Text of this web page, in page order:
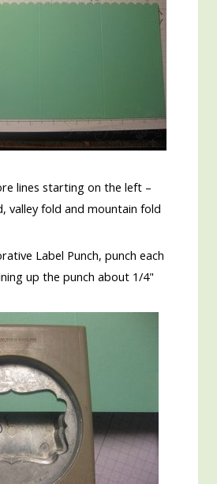
lines starting on the left –
valley fold and mountain fold
Label Punch, punch each
up the punch about 1/4"